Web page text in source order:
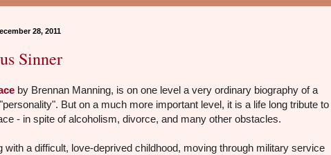
28, 2011
Sinner
by Brennan Manning, is on one level a very ordinary biography of a
But on a much more important level, it is a life long tribute to
- in spite of alcoholism, divorce, and many other obstacles.
with a difficult, love-deprived childhood, moving through military service